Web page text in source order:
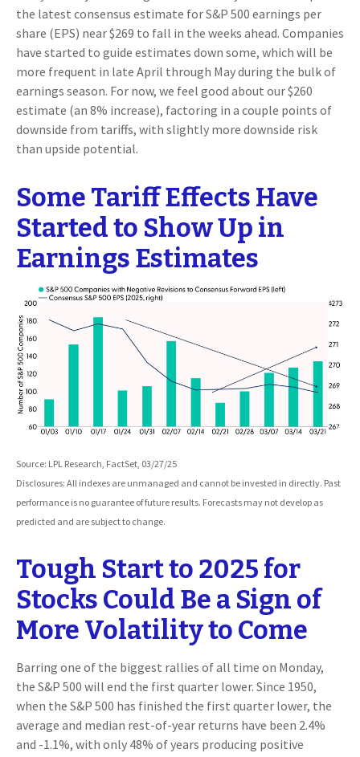
the latest consensus estimate for S&P 500 earnings per
share (EPS) near $269 to fall in the weeks ahead. Companies
have started to guide estimates down some, which will be
more frequent in late April through May during the bulk of
earnings season. For now, we feel good about our $260
estimate (an 8% increase), factoring in a couple points of
downside from tariffs, with slightly more downside risk
than upside potential.
Some Tariff Effects Have
Started to Show Up in
Earnings Estimates
Source: LPL Research, FactSet, 03/27/25
Disclosures: All indexes are unmanaged and cannot be invested in directly. Past
performance is no guarantee of future results. Forecasts may not develop as
predicted and are subject to change.
Tough Start to 2025 for
Stocks Could Be a Sign of
More Volatility to Come
Barring one of the biggest rallies of all time on Monday,
the S&P 500 will end the first quarter lower. Since 1950,
when the S&P 500 has finished the first quarter lower, the
average and median rest-of-year returns have been 2.4%
and -1.1%, with only 48% of years producing positive